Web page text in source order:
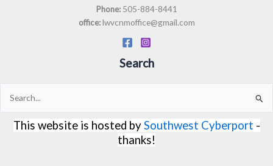
Phone: 505-884-8441
office:lwvcnmoffice@gmail.com
Search
Search
for:
This website is hosted bySouthwest Cyberport -
thanks!